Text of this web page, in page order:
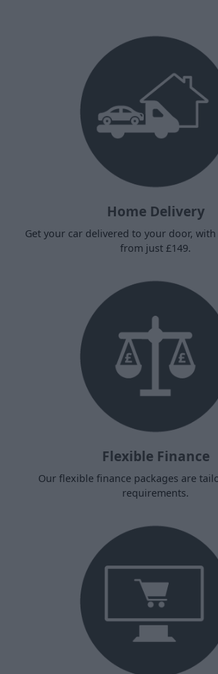
Home Delivery
Get your car delivered to your door,
from just £149.
Flexible Finance
Our flexible finance packages are
requirements.